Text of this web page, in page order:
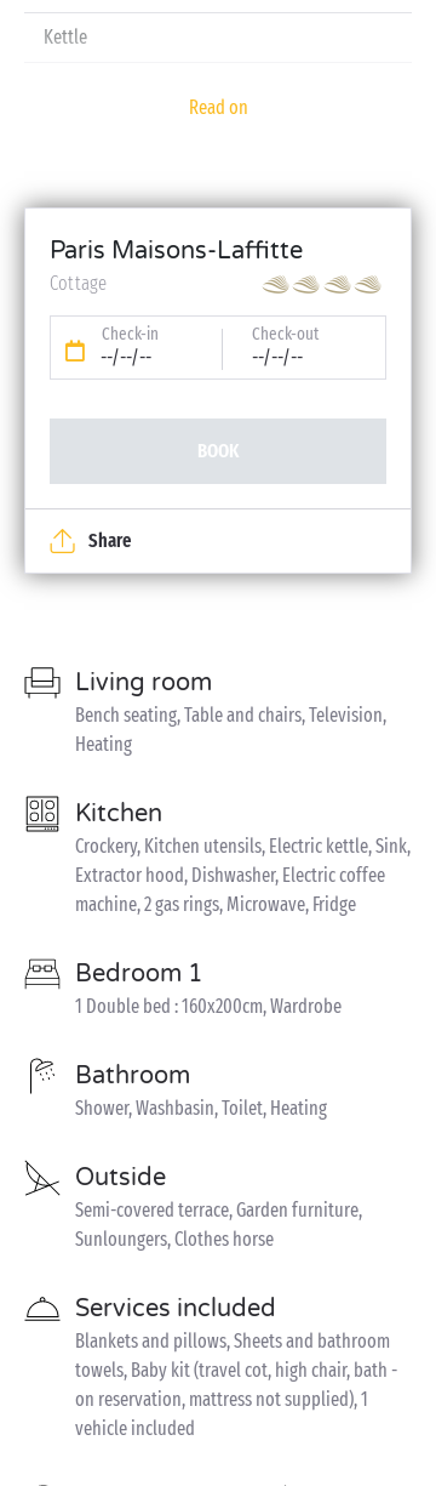
Kettle
Read on
Paris Maisons-Laffitte
Cottage
Check-in
--/--/--
Check-out
--/--/--
BOOK
Share
Living room
Bench seating, Table and chairs, Television,
Heating
Kitchen
Crockery, Kitchen utensils, Electric kettle, Sink,
Extractor hood, Dishwasher, Electric coffee
machine, 2 gas rings, Microwave, Fridge
Bedroom 1
1 Double bed : 160x200cm, Wardrobe
Bathroom
Shower, Washbasin, Toilet, Heating
Outside
Semi-covered terrace, Garden furniture,
Sunloungers, Clothes horse
Services included
Blankets and pillows, Sheets and bathroom
towels, Baby kit (travel cot, high chair, bath -
on reservation, mattress not supplied), 1
vehicle included